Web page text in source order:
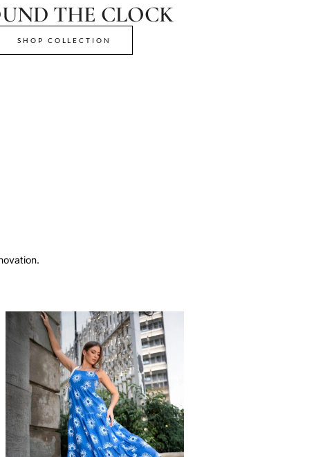
THE CLOCK
SHOP COLLECTION